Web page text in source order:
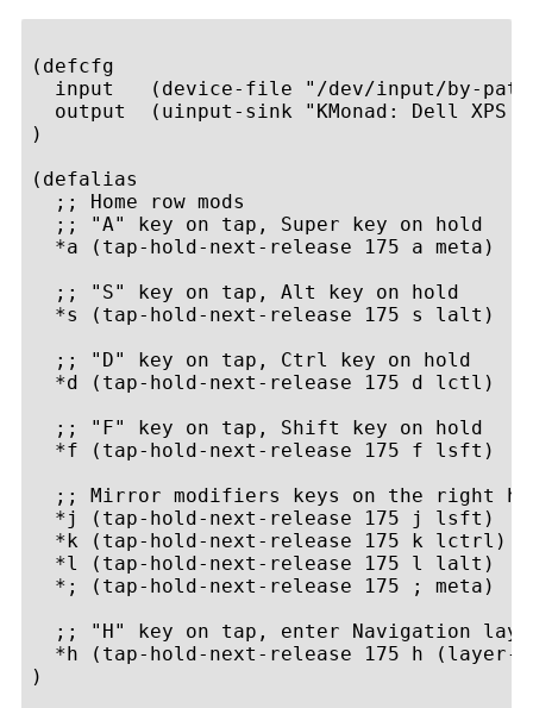
(defcfg
input   (device-file "/dev/input/by-
output  (uinput-sink "KMonad: Dell XPS
)
(defalias
  ;; Home row mods
  ;; "A" key on tap, Super key on hold
  *a (tap-hold-next-release 175 a meta)
  ;; "S" key on tap, Alt key on hold
  *s (tap-hold-next-release 175 s lalt)
  ;; "D" key on tap, Ctrl key on hold
  *d (tap-hold-next-release 175 d lctl)
  ;; "F" key on tap, Shift key on hold
  *f (tap-hold-next-release 175 f lsft)
;; Mirror modifiers keys on the right
  *j (tap-hold-next-release 175 j lsft)
  *k (tap-hold-next-release 175 k lctrl)
  *l (tap-hold-next-release 175 l lalt)
  *; (tap-hold-next-release 175 ; meta)
;; "H" key on tap, enter Navigation
*h (tap-hold-next-release 175 h (layer-
)